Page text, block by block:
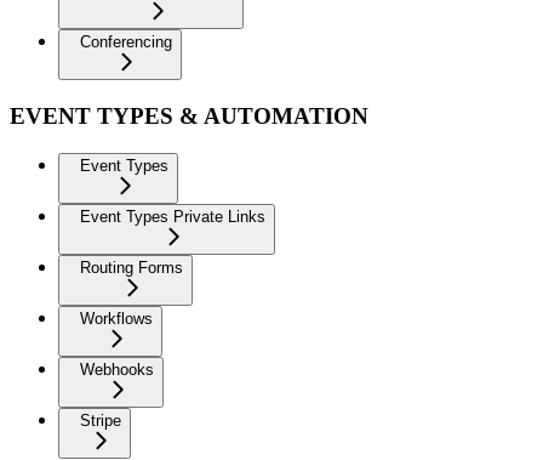
Conferencing
EVENT TYPES & AUTOMATION
Event Types
Event Types Private Links
Routing Forms
Workflows
Webhooks
Stripe